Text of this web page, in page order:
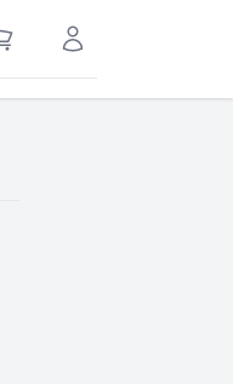
Cart Sign in / Register